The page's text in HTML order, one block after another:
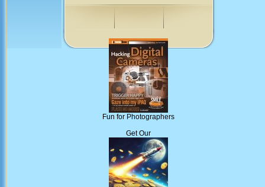
Fun for Photographers
Get Our